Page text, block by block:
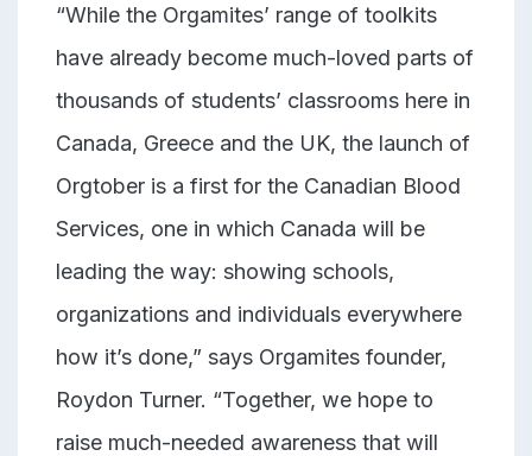
“While the Orgamites’ range of toolkits
have already become much-loved parts of
thousands of students’ classrooms here in
Canada, Greece and the UK, the launch of
Orgtober is a first for the Canadian Blood
Services, one in which Canada will be
leading the way: showing schools,
organizations and individuals everywhere
how it’s done,” says Orgamites founder,
Roydon Turner. “Together, we hope to
raise much-needed awareness that will